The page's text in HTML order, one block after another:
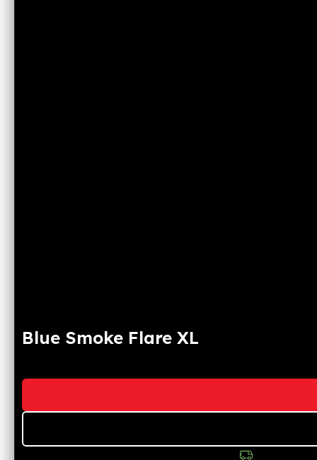
Blue Smoke Flare XL